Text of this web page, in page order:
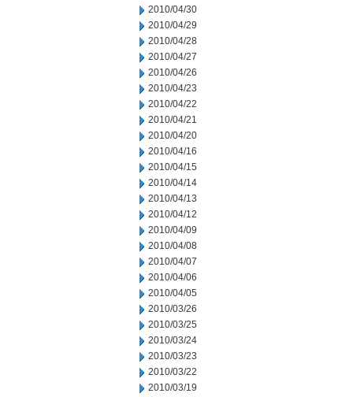
2010/04/30
2010/04/29
2010/04/28
2010/04/27
2010/04/26
2010/04/23
2010/04/22
2010/04/21
2010/04/20
2010/04/16
2010/04/15
2010/04/14
2010/04/13
2010/04/12
2010/04/09
2010/04/08
2010/04/07
2010/04/06
2010/04/05
2010/03/26
2010/03/25
2010/03/24
2010/03/23
2010/03/22
2010/03/19